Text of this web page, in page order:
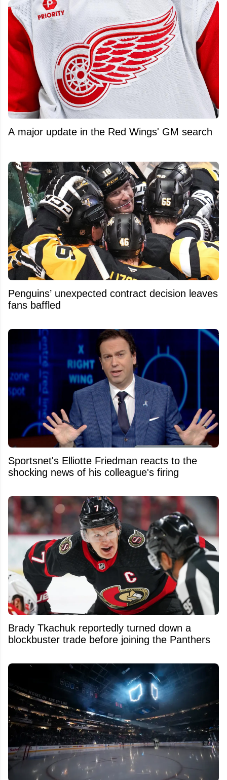
A major update in the Red Wings' GM search
Penguins’ unexpected contract decision leaves
fans baffled
Sportsnet's Elliotte Friedman reacts to the
shocking news of his colleague's firing
Brady Tkachuk reportedly turned down a
blockbuster trade before joining the Panthers